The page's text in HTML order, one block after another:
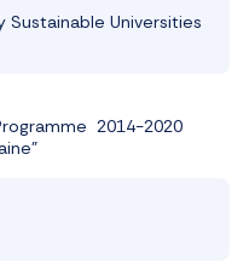
Universities
2014-2020